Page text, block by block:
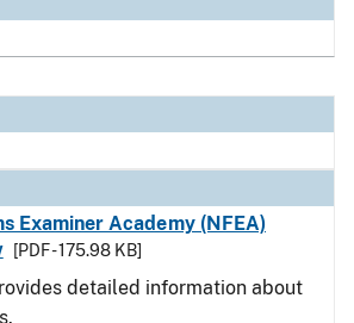
Examiner Academy (NFEA)
[PDF - 175.98 KB]
detailed information about